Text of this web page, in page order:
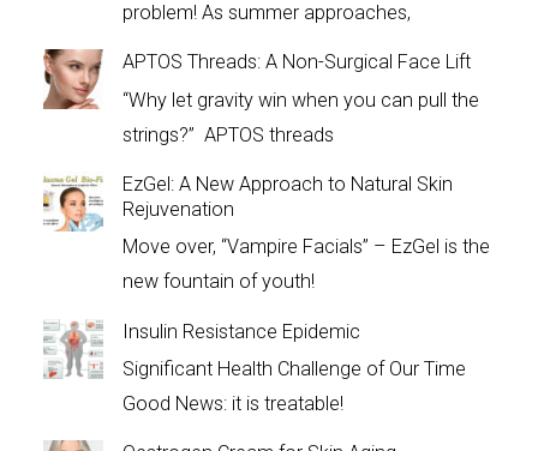
problem! As summer approaches,
APTOS Threads: A Non-Surgical Face Lift
“Why let gravity win when you can pull the
strings?” APTOS threads
EzGel: A New Approach to Natural Skin
Rejuvenation
Move over, “Vampire Facials” – EzGel is the
new fountain of youth!
Insulin Resistance Epidemic
Significant Health Challenge of Our Time
Good News: it is treatable!